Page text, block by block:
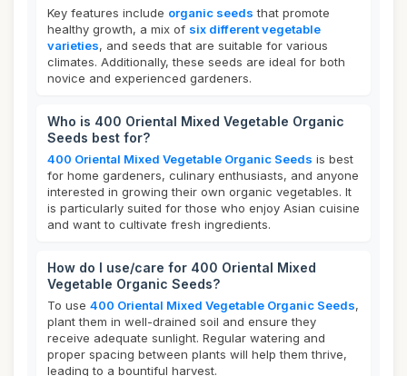
Key features include organic seeds that promote
healthy growth, a mix of six different vegetable
varieties, and seeds that are suitable for various
climates. Additionally, these seeds are ideal for both
novice and experienced gardeners.
Who is 400 Oriental Mixed Vegetable Organic
Seeds best for?
400 Oriental Mixed Vegetable Organic Seeds is best
for home gardeners, culinary enthusiasts, and anyone
interested in growing their own organic vegetables. It
is particularly suited for those who enjoy Asian cuisine
and want to cultivate fresh ingredients.
How do I use/care for 400 Oriental Mixed
Vegetable Organic Seeds?
To use 400 Oriental Mixed Vegetable Organic Seeds,
plant them in well-drained soil and ensure they
receive adequate sunlight. Regular watering and
proper spacing between plants will help them thrive,
leading to a bountiful harvest.